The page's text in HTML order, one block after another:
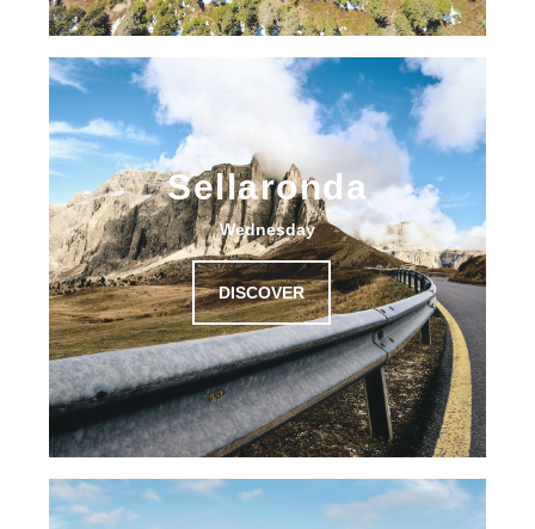
Sellaronda
Wednesday
DISCOVER